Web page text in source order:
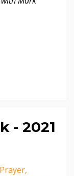
- 2021
Prayer